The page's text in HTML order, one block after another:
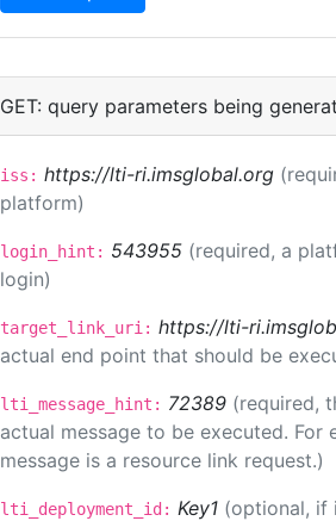
GET: query parameters being
iss: https://lti-ri.imsglobal.org
platform)
login_hint: 543955 (required, a
login)
target_link_uri: https://lti-
actual end point that should be
lti_message_hint: 72389 (required,
actual message to be executed.
message is a resource link request.)
lti_deployment_id: Key1 (optional, if